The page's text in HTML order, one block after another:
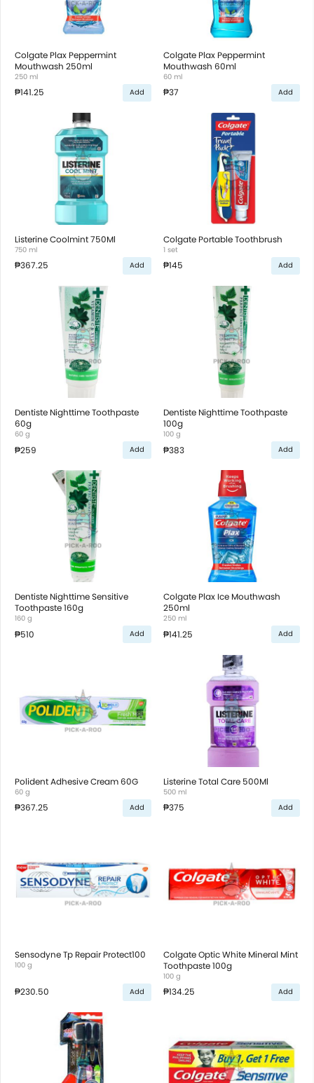
Colgate Plax Peppermint
Mouthwash 250ml
250 ml
₱141.25 Add
Colgate Plax Peppermint
Mouthwash 60ml
60 ml
₱37 Add
Listerine Coolmint 750Ml
750 ml
₱367.25 Add
Colgate Portable Toothbrush
1 set
₱145 Add
Dentiste Nighttime Toothpaste
60g
60 g
₱259 Add
Dentiste Nighttime Toothpaste
100g
100 g
₱383 Add
Dentiste Nighttime Sensitive
Toothpaste 160g
160 g
₱510 Add
Colgate Plax Ice Mouthwash
250ml
250 ml
₱141.25 Add
Polident Adhesive Cream 60G
60 g
₱367.25 Add
Listerine Total Care 500Ml
500 ml
₱375 Add
Sensodyne Tp Repair Protect100
100 g
₱230.50 Add
Colgate Optic White Mineral Mint
Toothpaste 100g
100 g
₱134.25 Add